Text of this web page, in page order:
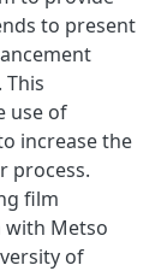
to present
use of
increase the
process.
film
with Metso
of